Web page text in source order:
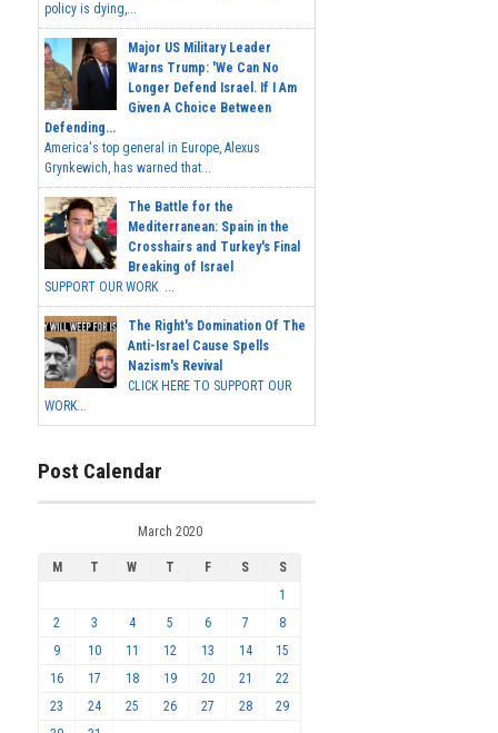
policy is dying,...
Major US Military Leader
Warns Trump: 'We Can No
Longer Defend Israel. If I Am
Given A Choice Between
Defending...
America's top general in Europe, Alexus
Grynkewich, has warned that...
The Battle for the
Mediterranean: Spain in the
Crosshairs and Turkey's Final
Breaking of Israel
SUPPORT OUR WORK ...
The Right's Domination Of The
Anti-Israel Cause Spells
Nazism's Revival
CLICK HERE TO SUPPORT OUR
WORK...
Post Calendar
March 2020
M T W T F S
S
1
2
3 4 5 6 7
8
9
10 11 12 13 14
15
16
17 18 19 20 21
22
23
24 25 26 27 28
29